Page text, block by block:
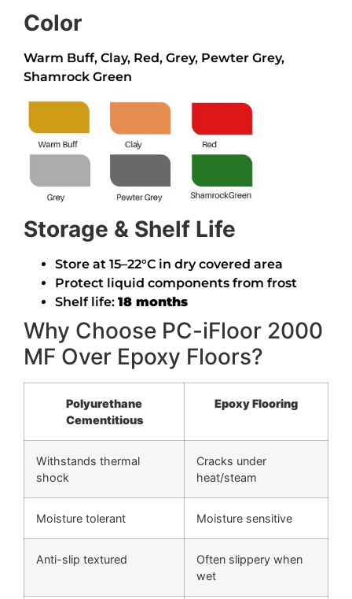
Color
Warm Buff, Clay, Red, Grey, Pewter Grey,
Shamrock Green
Storage & Shelf Life
Store at 15–22°C in dry covered area
Protect liquid components from frost
Shelf life: 18 months
Why Choose PC-iFloor 2000
MF Over Epoxy Floors?
Polyurethane
Cementitious
Epoxy Flooring
Withstands thermal
shock
Cracks under
heat/steam
Moisture tolerant Moisture sensitive
Anti-slip textured
Often slippery when
wet